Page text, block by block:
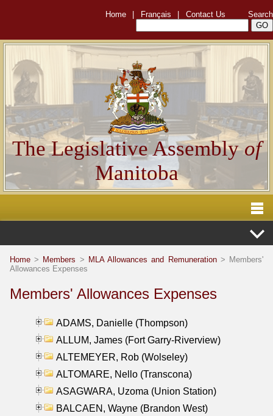
Home Français Contact Us Search
The Legislative Assemblyof
Manitoba
Home > Members > MLA Allowances and Remuneration> Members'
Allowances Expenses
Members' Allowances Expenses
ADAMS, Danielle (Thompson)
ALLUM, James (Fort Garry-Riverview)
ALTEMEYER, Rob (Wolseley)
ALTOMARE, Nello (Transcona)
ASAGWARA, Uzoma (Union Station)
BALCAEN, Wayne (Brandon West)